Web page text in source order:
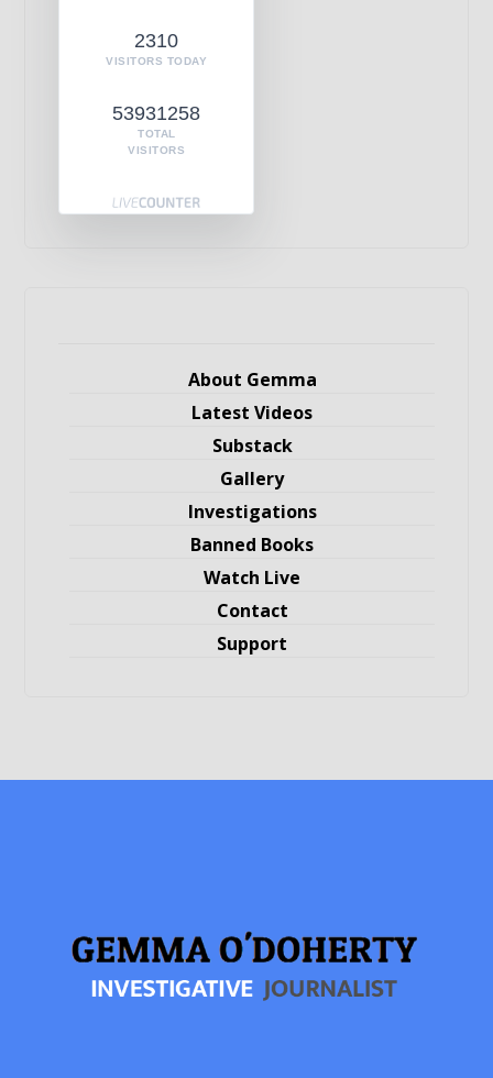
2310
VISITORS TODAY
53931258
TOTAL
VISITORS
About Gemma
Latest Videos
Substack
Gallery
Investigations
Banned Books
Watch Live
Contact
Support